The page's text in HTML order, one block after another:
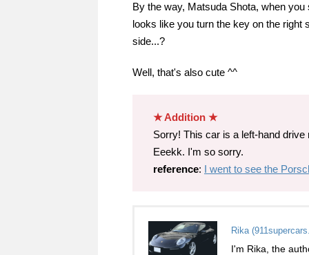
By the way, Matsuda Shota, when
looks like you turn the key on the right
side...?
Well, that's also cute ^^
★ Addition ★
Sorry! This car is a left-hand drive
Eeekk. I'm so sorry.
reference: I went to see the
Rika
I'm Rika, the